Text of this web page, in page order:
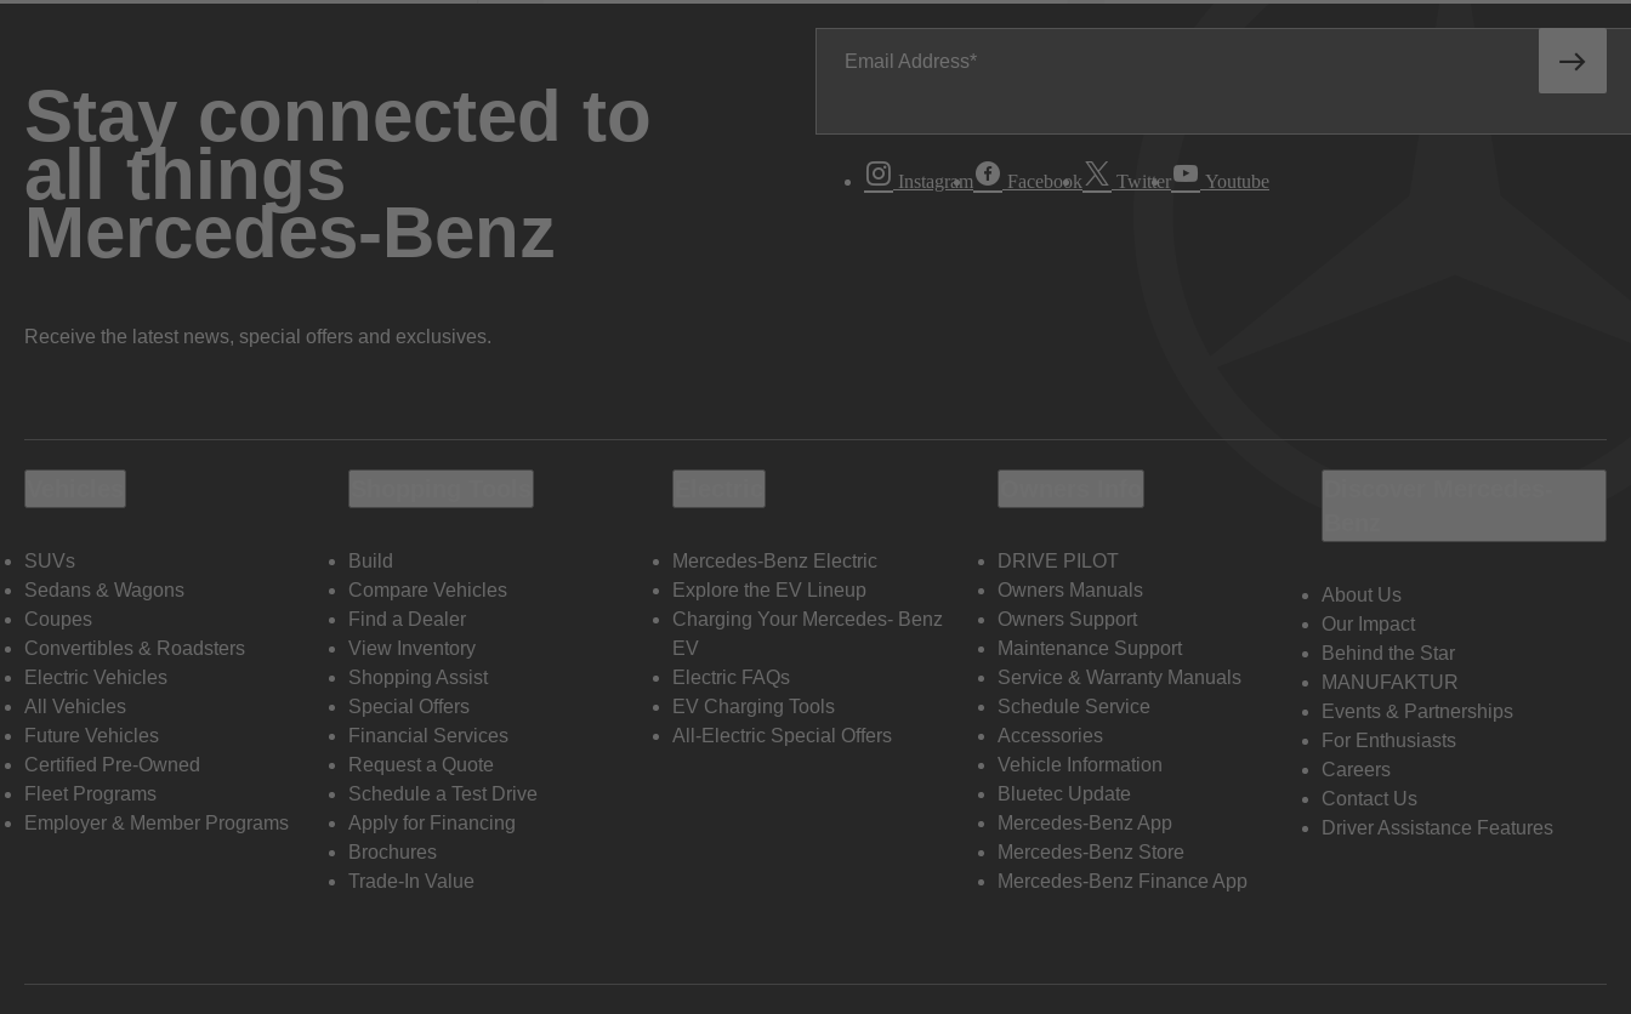
Stay connected to
all things
Mercedes-Benz
Receive the latest news, special offers and exclusives.
Email Address
Instagram Facebook Twitter Youtube
SUVs
Sedans & Wagons
Coupes
Convertibles & Roadsters
Electric Vehicles
All Vehicles
Future Vehicles
Certified Pre-Owned
Fleet Programs
Employer & Member Programs
Build
Compare Vehicles
Find a Dealer
View Inventory
Shopping Assist
Special Offers
Financial Services
Request a Quote
Schedule a Test Drive
Apply for Financing
Brochures
Trade-In Value
Mercedes-Benz Electric
Explore the EV Lineup
Charging Your Mercedes- Benz
EV
Electric FAQs
EV Charging Tools
All-Electric Special Offers
DRIVE PILOT
Owners Manuals
Owners Support
Maintenance Support
Service & Warranty Manuals
Schedule Service
Accessories
Vehicle Information
Bluetec Update
Mercedes-Benz App
Mercedes-Benz Store
Mercedes-Benz Finance App
About Us
Our Impact
Behind the Star
MANUFAKTUR
Events & Partnerships
For Enthusiasts
Careers
Contact Us
Driver Assistance Features